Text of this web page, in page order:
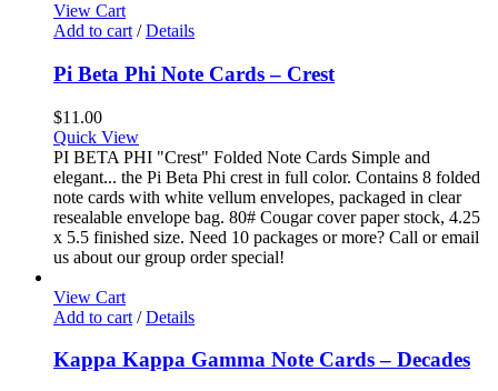
View Cart
Add to cart / Details
Pi Beta Phi Note Cards – Crest
$11.00
Quick View
PI BETA PHI "Crest" Folded Note Cards Simple and
elegant... the Pi Beta Phi crest in full color. Contains 8 folded
note cards with white vellum envelopes, packaged in clear
resealable envelope bag. 80# Cougar cover paper stock, 4.25
x 5.5 finished size. Need 10 packages or more? Call or email
us about our group order special!
View Cart
Add to cart / Details
Kappa Kappa Gamma Note Cards – Decades